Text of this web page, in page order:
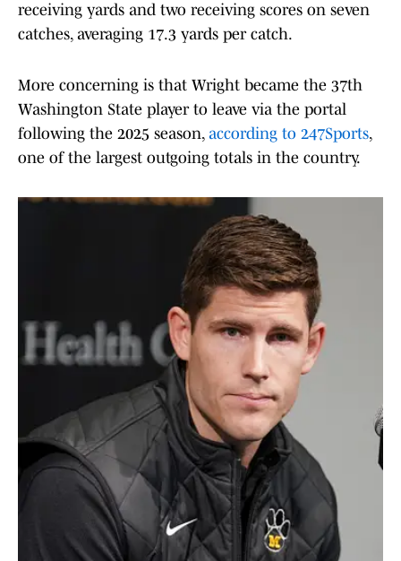
receiving yards and two receiving scores on seven
catches, averaging 17.3 yards per catch.
More concerning is that Wright became the 37th
Washington State player to leave via the portal
following the 2025 season, according to 247Sports,
one of the largest outgoing totals in the country.